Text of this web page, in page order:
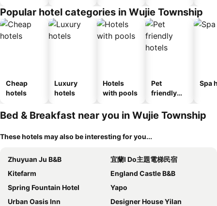
Popular hotel categories in Wujie Township
Cheap
hotels
Luxury
hotels
Hotels
with pools
Pet
friendly
Spa
Bed & Breakfast near you in Wujie Township
These hotels may also be interesting for you...
Zhuyuan Ju B&B
宜蘭I Do主題電梯民宿
Kitefarm
England Castle B&B
Spring Fountain Hotel
Yapo
Urban Oasis Inn
Designer House Yilan